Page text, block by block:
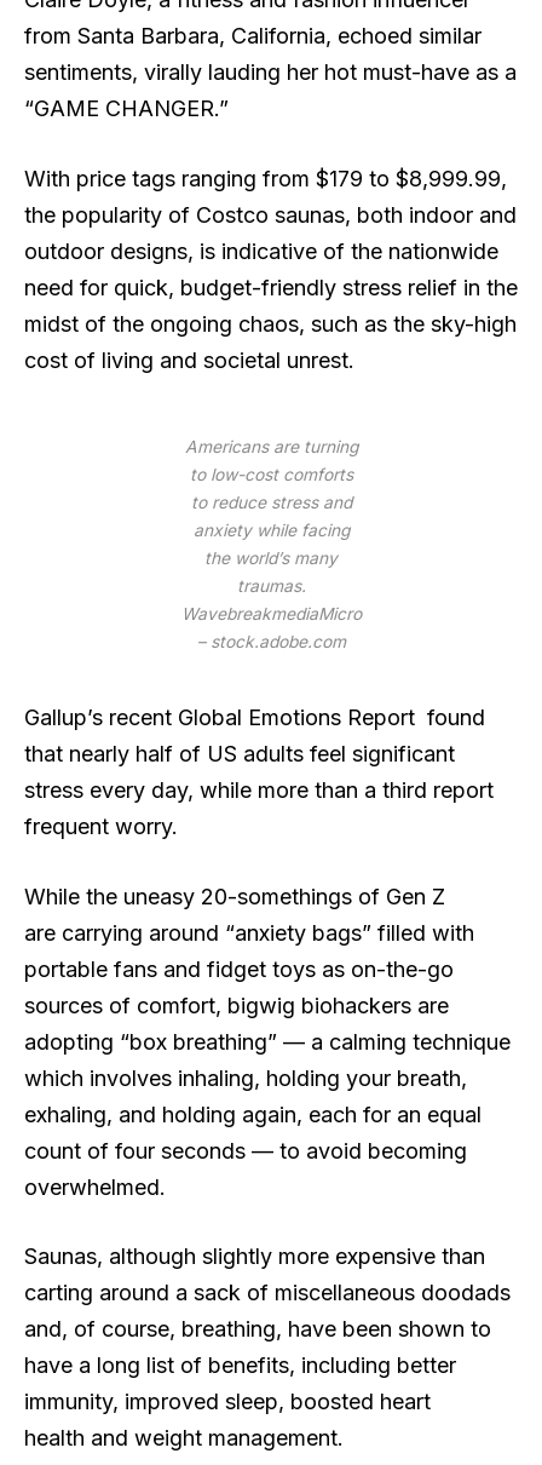
from Santa Barbara, California, echoed similar
sentiments, virally lauding her hot must-have as a
“GAME CHANGER.”
With price tags ranging from $179 to $8,999.99,
the popularity of Costco saunas, both indoor and
outdoor designs, is indicative of the nationwide
need for quick, budget-friendly stress relief in the
midst of the ongoing chaos, such as the sky-high
cost of living and societal unrest.
Americans are turning
to low-cost comforts
to reduce stress and
anxiety while facing
the world’s many
traumas.
WavebreakmediaMicro
– stock.adobe.com
Gallup’s recent Global Emotions Report found
that nearly half of US adults feel significant
stress every day, while more than a third report
frequent worry.
While the uneasy 20-somethings of Gen Z
are carrying around “anxiety bags” filled with
portable fans and fidget toys as on-the-go
sources of comfort, bigwig biohackers are
adopting “box breathing” — a calming technique
which involves inhaling, holding your breath,
exhaling, and holding again, each for an equal
count of four seconds — to avoid becoming
overwhelmed.
Saunas, although slightly more expensive than
carting around a sack of miscellaneous doodads
and, of course, breathing, have been shown to
have a long list of benefits, including better
immunity, improved sleep, boosted heart
health and weight management.